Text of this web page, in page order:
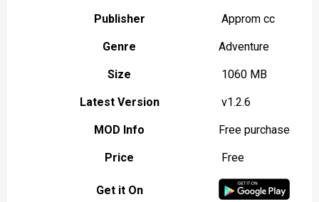
Publisher Approm cc
Genre Adventure
Size 1060 MB
Latest Version v1.2.6
MOD Info Free purchase
Price Free
Get it On